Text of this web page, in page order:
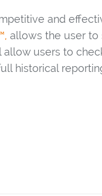
and
allows the user to
users to
historical